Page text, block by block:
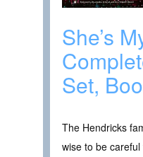
She’s
Set,
The Hendricks
wise to be